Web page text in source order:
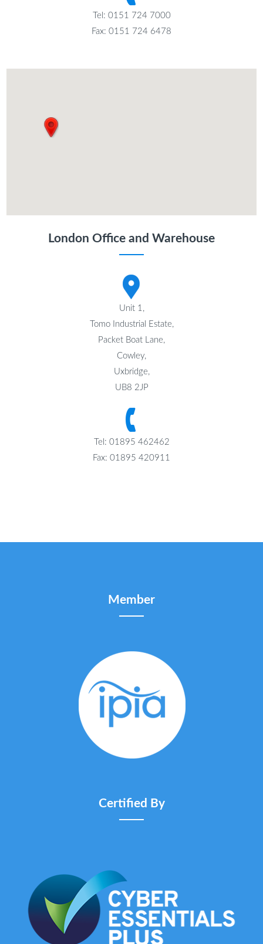
Tel: 0151 724 7000
Fax: 0151 724 6478
London Office and Warehouse
Unit 1,
Tomo Industrial Estate,
Packet Boat Lane,
Cowley,
Uxbridge,
UB8 2JP
Tel: 01895 462462
Fax: 01895 420911
Member
Certified By